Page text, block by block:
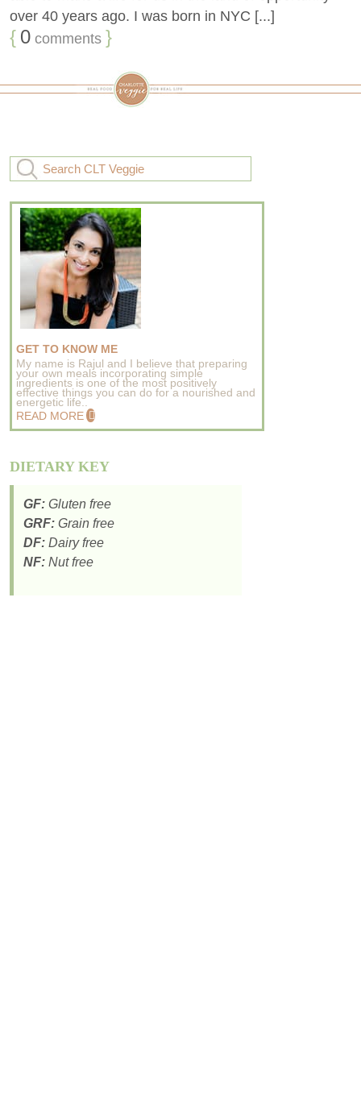
over 40 years ago. I was born in NYC [...]
{ 0 comments }
GET TO KNOW ME
My name is Rajul and I believe that preparing
your own meals incorporating simple
ingredients is one of the most positively
effective things you can do for a nourished and
energetic life..
READ MORE
DIETARY KEY
GF: Gluten free
GRF: Grain free
DF: Dairy free
NF: Nut free